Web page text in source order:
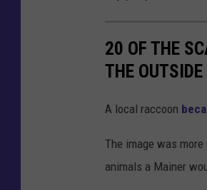
20 OF THE
THE OUTSIDE
A local raccoon
The image was
animals a Mainer